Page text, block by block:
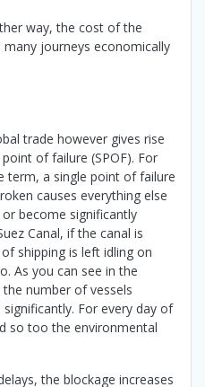
way, the cost of the
journeys economically
trade however gives rise
of failure (SPOF). For
term, a single point of failure
causes everything else
become significantly
Canal, if the canal is
shipping is left idling on
As you can see in the
number of vessels
For every day of
so too the environmental
the blockage increases